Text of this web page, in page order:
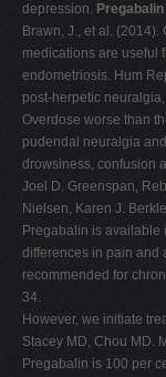
depression.
Brawn, J., et al.
medications are useful
endometriosis. Hum
post-herpetic
Overdose worse than
pudendal neuralgia
drowsiness, confusion
Joel D. Greenspan,
Nielsen, Karen J.
Pregabalin is available
differences in pain and
recommended for
34.
However, we initiate
Stacey MD, Chou MD.
Pregabalin is 100 per